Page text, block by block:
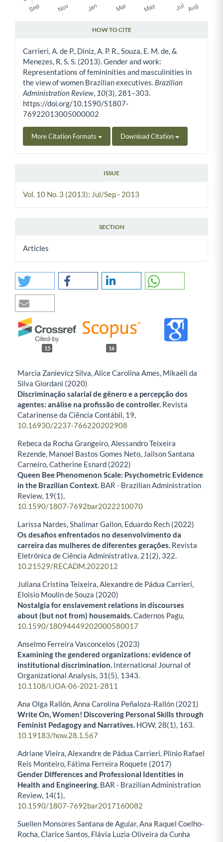
HOW TO CITE
Carrieri, A. de P., Diniz, A. P. R., Souza, E. M. de, &
Menezes, R. S. S. (2013). Gender and work:
Representations of femininities and masculinities in
the view of women Brazilian executives. Brazilian
Administration Review, 10(3), 281–303.
https://doi.org/10.1590/S1807-
76922013005000002
More Citation Formats Download Citation
ISSUE
Vol. 10 No. 3 (2013): Jul/Sep - 2013
SECTION
Articles
15 16
Marcia Zanievicz Silva, Alice Carolina Ames, Mikaéli da
Silva Giordani (2020)
Discriminação salarial de gênero e a percepção dos
agentes: análise na profissão de controller. Revista
Catarinense da Ciência Contábil, 19,
10.16930/2237-766220202908
Rebeca da Rocha Grangeiro, Alessandro Teixeira
Rezende, Manoel Bastos Gomes Neto, Jailson Santana
Carneiro, Catherine Esnard (2022)
Queen Bee Phenomenon Scale: Psychometric Evidence
in the Brazilian Context. BAR - Brazilian Administration
Review, 19(1),
10.1590/1807-7692bar2022210070
Larissa Nardes, Shalimar Gallon, Eduardo Rech (2022)
Os desafios enfrentados no desenvolvimento da
carreira das mulheres de diferentes gerações. Revista
Eletrônica de Ciência Administrativa, 21 (2), 322.
10.21529/RECADM.2022012
Juliana Cristina Teixeira, Alexandre de Pádua Carrieri,
Eloisio Moulin de Souza (2020)
Nostalgia for enslavement relations in discourses
about (but not from) housemaids.Cadernos Pagu,
10.1590/18094449202000580017
Anselmo Ferreira Vasconcelos (2023)
Examining the gendered organizations: evidence of
institutional discrimination. International Journal of
Organizational Analysis, 31 (5), 1343.
10.1108/IJOA-06-2021-2811
Ana Olga Rallón, Anna Carolina Peñaloza-Rallón (2021)
Write On, Women! Discovering Personal Skills through
Feminist Pedagogy and Narratives. HOW, 28(1), 163.
10.19183/how.28.1.567
Adriane Vieira, Alexandre de Pádua Carrieri, Plínio Rafael
Reis Monteiro, Fátima Ferreira Roquete (2017)
Gender Differences and Professional Identities in
Health and Engineering. BAR - Brazilian Administration
Review, 14(1),
10.1590/1807-7692bar2017160082
Suellen Monsores Santana de Aguiar, Ana Raquel Coelho-
Rocha, Clarice Santos, Flávia Luzia Oliveira da Cunha